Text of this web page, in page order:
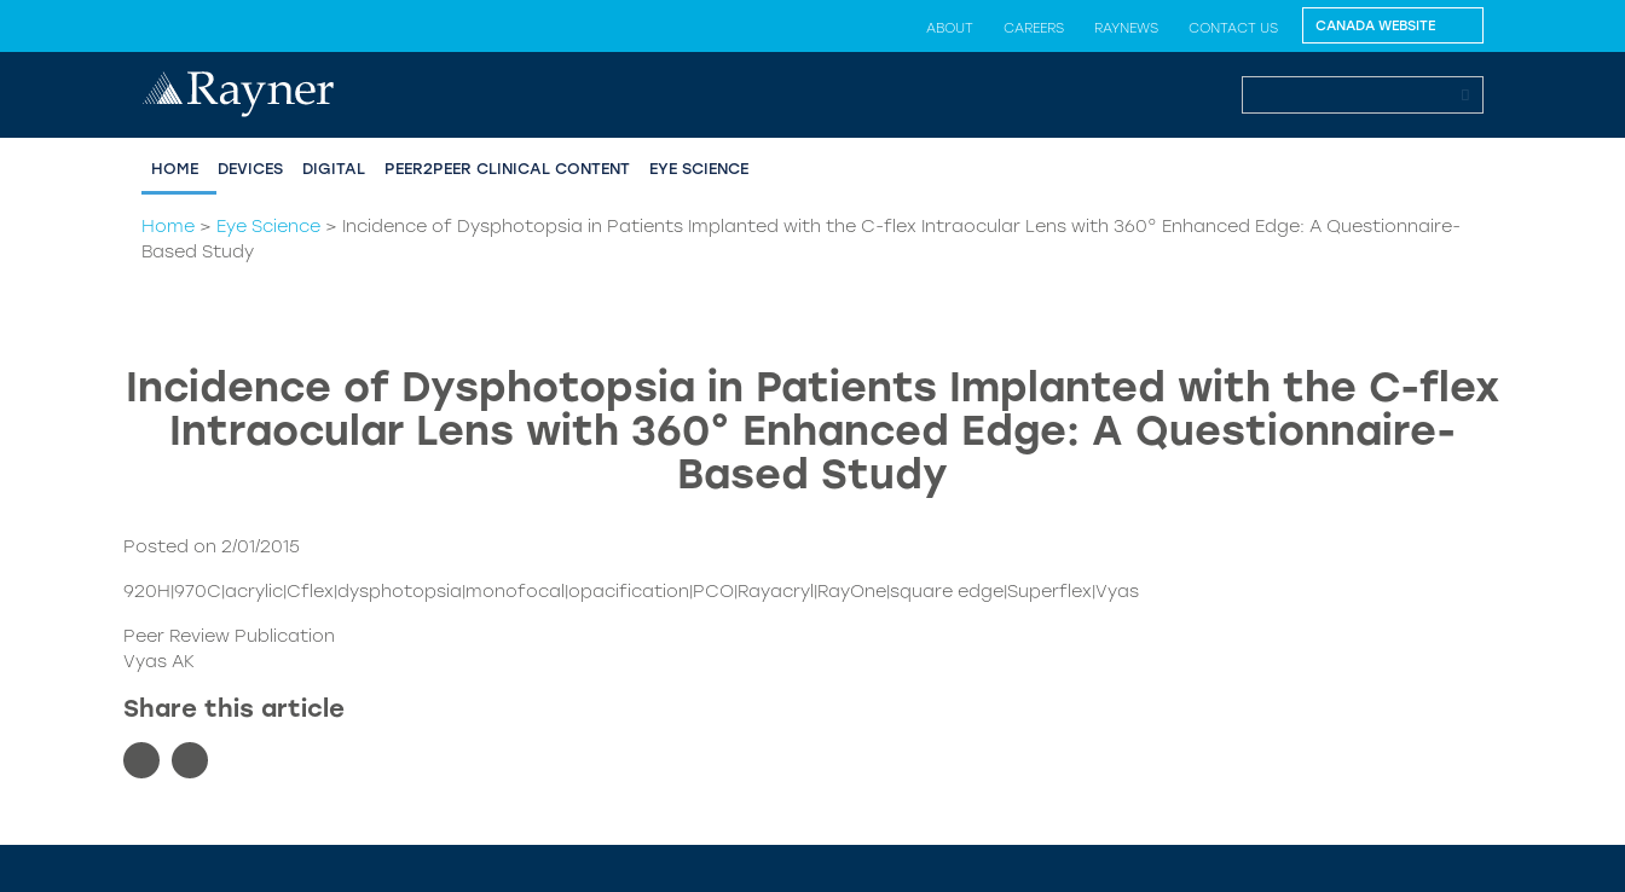
ABOUT CAREERS RAYNEWS CONTACT US
HOME DEVICES DIGITAL PEER2PEER CLINICAL CONTENT EYE SCIENCE
Home > Eye Science > Incidence of Dysphotopsia in Patients Implanted with the C-flex Intraocular Lens with 360° Enhanced Edge: A Questionnaire-
Based Study
Incidence of Dysphotopsia in Patients Implanted with the C-flex
Intraocular Lens with 360° Enhanced Edge: A Questionnaire-
Based Study
Posted on 2/01/2015
920H|970C|acrylic|Cflex|dysphotopsia|monofocal|opacification|PCO|Rayacryl|RayOne|square edge|Superflex|Vyas
Peer Review Publication
Vyas AK
Share this article